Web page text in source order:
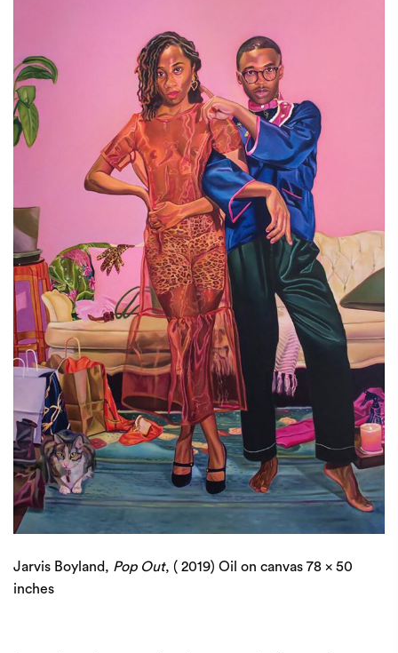
Jarvis Boyland, Pop Out, ( 2019) Oil on canvas 78 x 50
inches